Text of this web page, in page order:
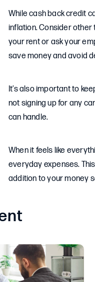
While cash back credit
inflation. Consider other
your rent or ask your
save money and avoid
It’s also important to
not signing up for any
can handle.
When it feels like
everyday expenses.
addition to your money